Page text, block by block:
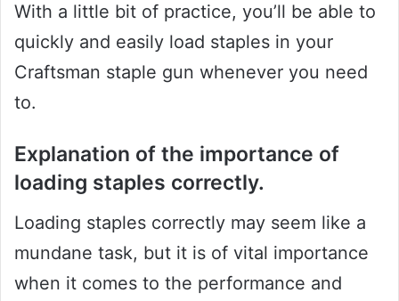
With a little bit of practice, you’ll be able to
quickly and easily load staples in your
Craftsman staple gun whenever you need
to.
Explanation of the importance of
loading staples correctly.
Loading staples correctly may seem like a
mundane task, but it is of vital importance
when it comes to the performance and